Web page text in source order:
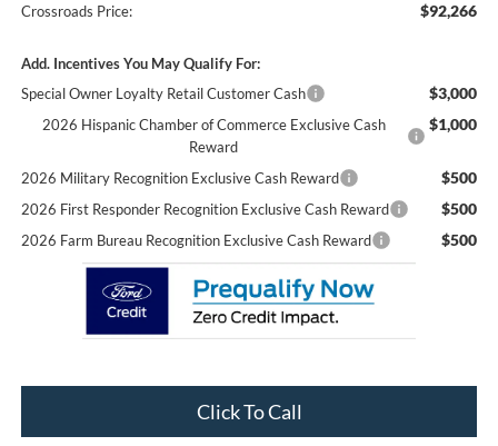
Crossroads Price: $92,266
Add. Incentives You May Qualify For:
Special Owner Loyalty Retail Customer Cash
$3,000
2026 Hispanic Chamber of Commerce Exclusive Cash
Reward
$1,000
2026 Military Recognition Exclusive Cash Reward $500
2026 First Responder Recognition Exclusive Cash Reward $500
2026 Farm Bureau Recognition Exclusive Cash Reward $500
Click To Call